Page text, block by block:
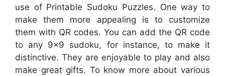
use of Printable Sudoku Puzzles. One way to
make them more appealing is to customize
them with QR codes. You can add the QR code
to any 9×9 sudoku, for instance, to make it
distinctive. They are enjoyable to play and also
make great gifts. To know more about various